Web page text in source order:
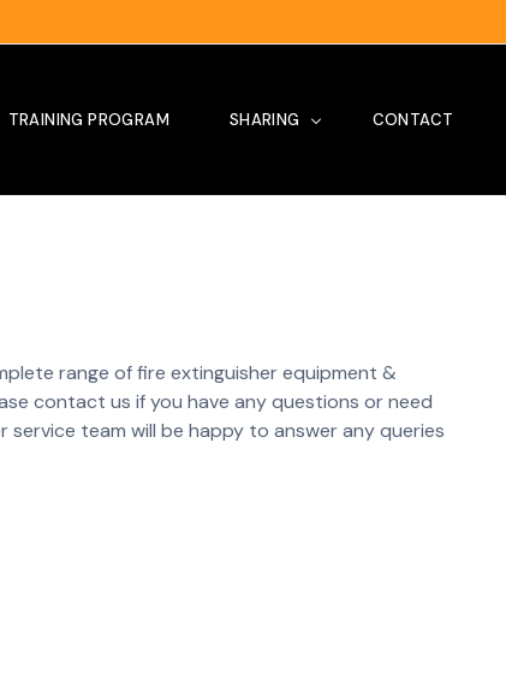
TRAINING PROGRAM SHARING
Testimoni
CONTACT
range of fire extinguisher equipment &
contact us if you have any questions or need
service team will be happy to answer any queries